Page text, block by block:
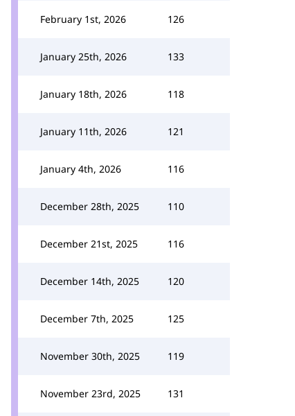
February 1st, 2026 126
January 25th, 2026 133
January 18th, 2026 118
January 11th, 2026 121
January 4th, 2026 116
December 28th, 2025 110
December 21st, 2025 116
December 14th, 2025 120
December 7th, 2025 125
November 30th, 2025 119
November 23rd, 2025 131